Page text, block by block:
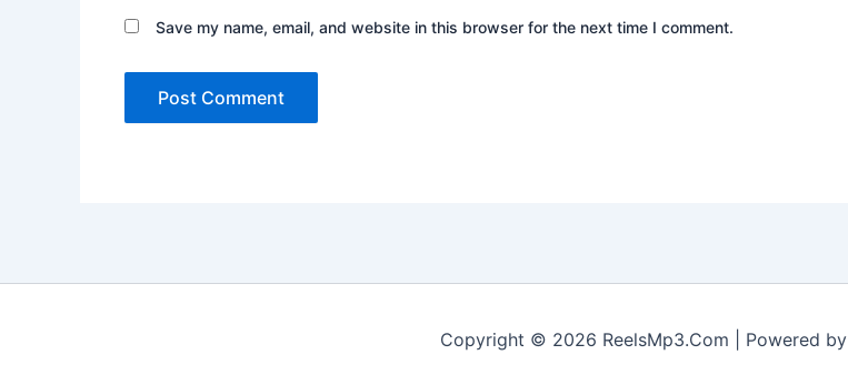
Save my name, email, and website in this browser for the next time I comment.
Copyright © 2026 ReelsMp3.Com | Powered by